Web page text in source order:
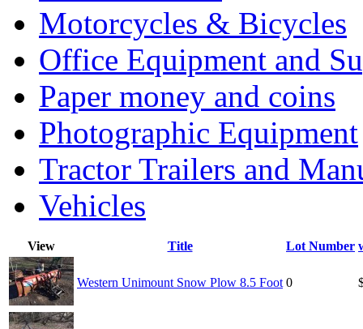
Motorcycles & Bicycles
Office Equipment and
Paper money and coins
Photographic Equipment
Tractor Trailers and
Vehicles
View Title Lot Number
Western Unimount Snow Plow 8.5 Foot 0